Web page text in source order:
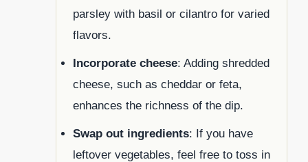
parsley with basil or cilantro for varied
flavors.
Incorporate cheese: Adding shredded
cheese, such as cheddar or feta,
enhances the richness of the dip.
Swap out ingredients: If you have
leftover vegetables, feel free to toss in